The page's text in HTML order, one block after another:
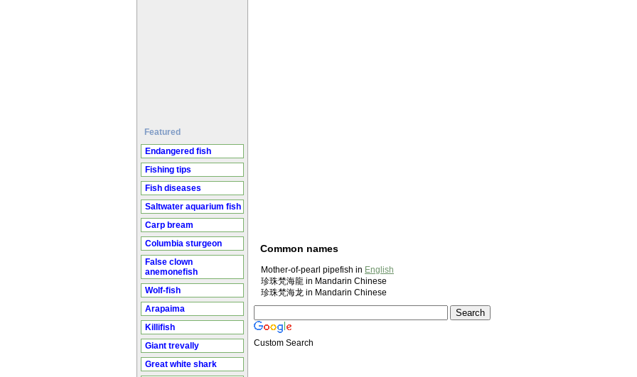
Featured
Endangered fish
Fishing tips
Fish diseases
Saltwater aquarium fish
Carp bream
Columbia sturgeon
False clown
anemonefish
Wolf-fish
Arapaima
Killifish
Giant trevally
Great white shark
Common names
Mother-of-pearl pipefish in English
珍珠梵海龍 in Mandarin Chinese
珍珠梵海龙 in Mandarin Chinese
Custom Search